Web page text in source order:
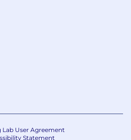
level data (e.g., FMV,
cash flows, etc.)
benefits
Program
Lab User Agreement
Statement